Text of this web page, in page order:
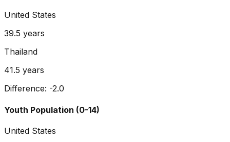
United States
39.5 years
Thailand
41.5 years
Difference: -2.0
Youth Population (0-14)
United States